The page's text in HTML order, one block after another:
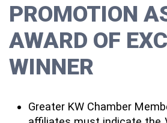
PROMOTION
AWARD OF
WINNER
Greater KW Chamber